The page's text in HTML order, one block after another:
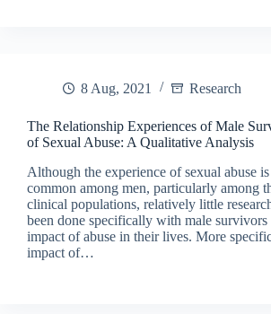
8 Aug, 2021 Research
The Relationship Experiences of Male
of Sexual Abuse: A Qualitative Analysis
Although the experience of sexual abuse
common among men, particularly among
clinical populations, relatively little
been done specifically with male survivors
impact of abuse in their lives. More
impact of…